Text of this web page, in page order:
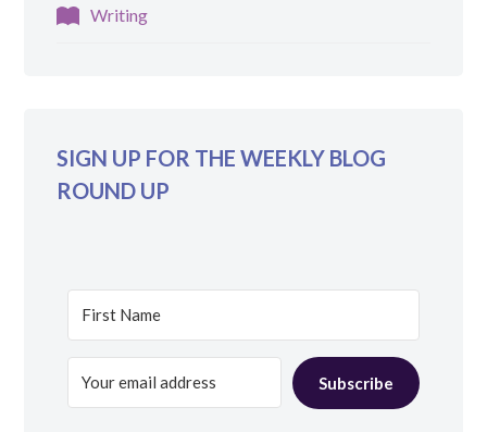
Writing
SIGN UP FOR THE WEEKLY BLOG
ROUND UP
Subscribe